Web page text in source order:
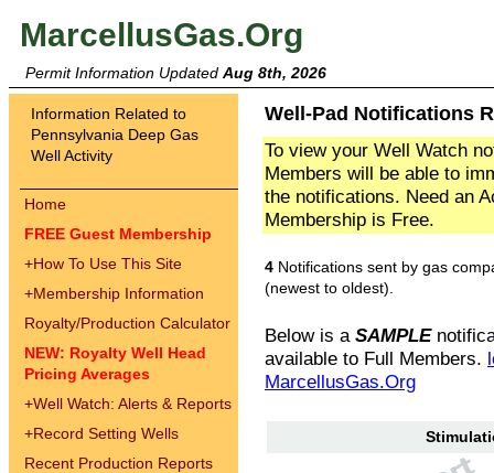
MarcellusGas.Org
Permit Information Updated Aug 8th, 2026
Information Related to
Pennsylvania Deep Gas
Well Activity
Home
FREE Guest Membership
+How To Use This Site
+Membership Information
Royalty/Production Calculator
NEW: Royalty Well Head
Pricing Averages
+Well Watch: Alerts & Reports
+Record Setting Wells
Recent Production Reports
Well-Pad Notifications
To view your Well Watch
Members will be able to
the notifications. Need an
Membership is Free.
4 Notifications sent by gas
(newest to oldest).
Below is a SAMPLE
available to Full Members.
MarcellusGas.Org